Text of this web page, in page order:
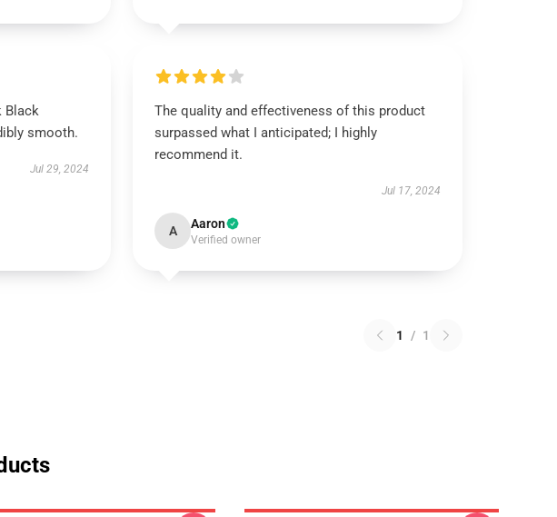
Black
smooth.
Jul 29, 2024
The quality and effectiveness of this product
surpassed what I anticipated; I highly
recommend it.
Jul 17, 2024
A Aaron
Verified owner
1 / 1